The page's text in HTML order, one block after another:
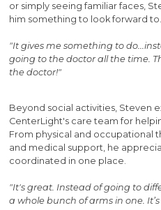
or simply seeing familiar faces,
him something to look forward to.
"It gives me something to
going to the doctor all the time.
the doctor!"
Beyond social activities, Steven
CenterLight's care team for
From physical and occupational
and medical support, he
coordinated in one place.
"It's great. Instead of going to
a whole bunch of arms in one.